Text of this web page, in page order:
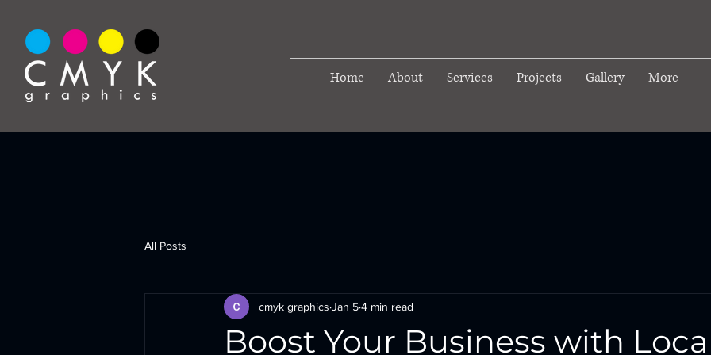
Home About Services Projects Gallery More
All Posts
Boost Your Business with
cmyk graphics Jan 54 min read